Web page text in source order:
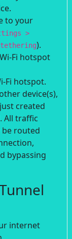
to your
>
).
Fi hotspot
Fi hotspot.
device(s),
created
All traffic
routed
bypassing
internet